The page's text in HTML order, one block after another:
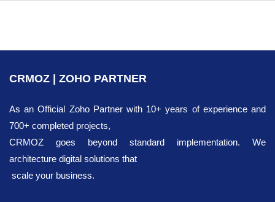
CRMOZ | ZOHO PARTNER
As an Official Zoho Partner with 10+ years of experience and
700+ completed projects,
CRMOZ goes beyond standard implementation. We
architecture digital solutions that
scale your business.